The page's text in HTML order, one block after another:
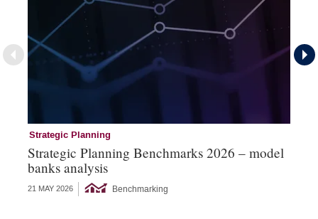
Strategic Planning
Strategic Planning Benchmarks 2026 – model
banks analysis
21 MAY 2026 Benchmarking